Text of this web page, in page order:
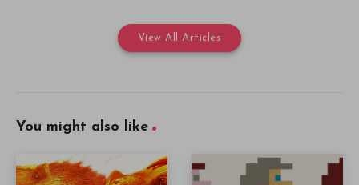
View All Articles
You might also like